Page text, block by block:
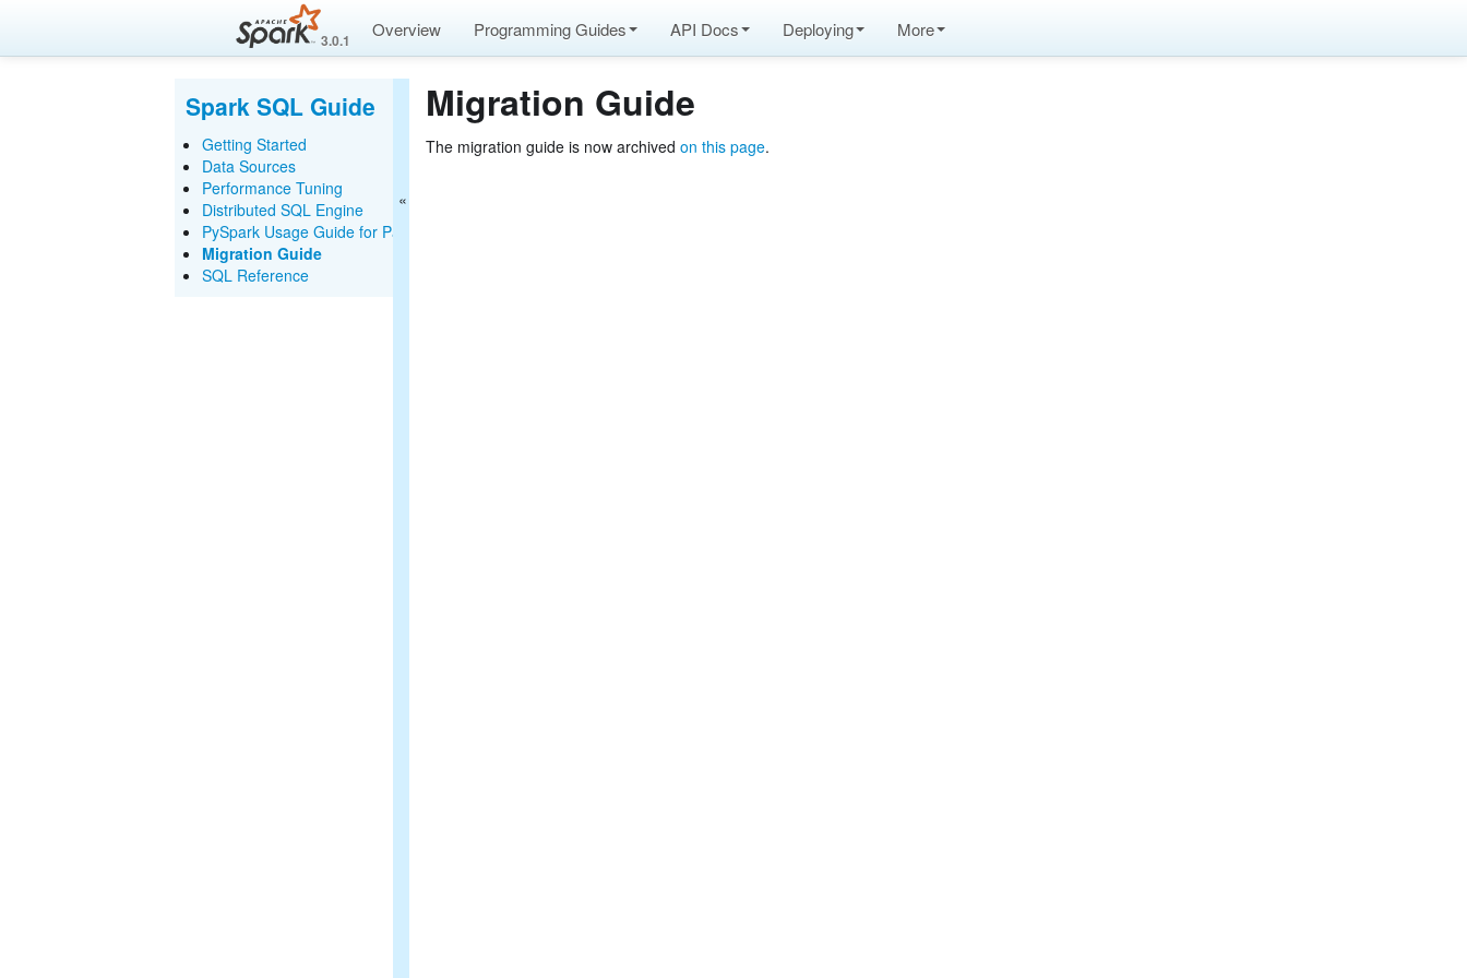
3.0.1 Overview Programming Guides API Docs Deploying More
Spark SQL Guide
Getting Started
Data Sources
Performance Tuning
Distributed SQL Engine
PySpark Usage Guide for Pandas with Apache Arrow
Migration Guide
SQL Reference
Migration Guide
The migration guide is now archived on this page.